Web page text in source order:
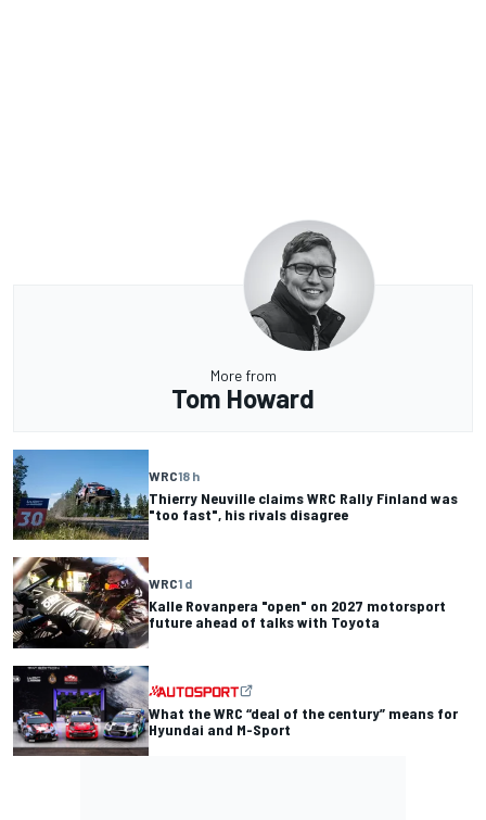
More from
Tom Howard
WRC18 h
Thierry Neuville claims WRC Rally Finland was
"too fast", his rivals disagree
WRC1 d
Kalle Rovanpera "open" on 2027 motorsport
future ahead of talks with Toyota
What the WRC “deal of the century” means for
Hyundai and M-Sport